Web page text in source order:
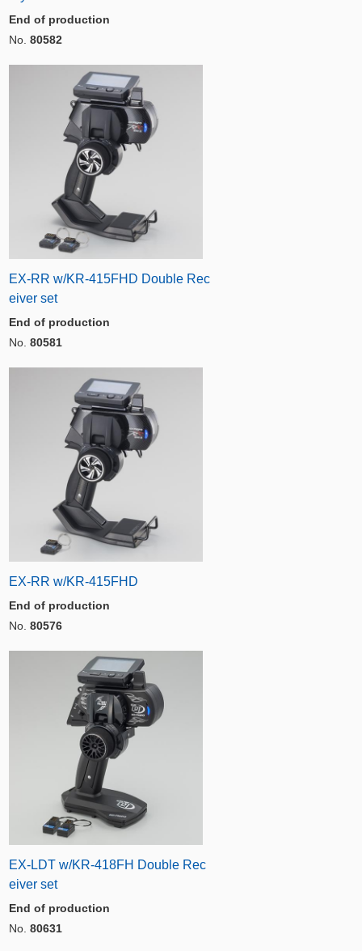
End of production
No. 80582
EX-RR w/KR-415FHD Double Rec
eiver set
End of production
No. 80581
EX-RR w/KR-415FHD
End of production
No. 80576
EX-LDT w/KR-418FH Double Rec
eiver set
End of production
No. 80631